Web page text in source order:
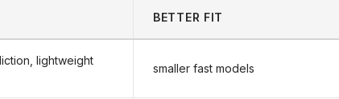
BETTER FIT
lightweight
smaller fast models